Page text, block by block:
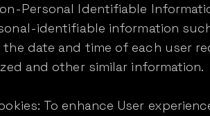
Personal Identifiable
identifiable information
the date and time of each user
and other similar information.
To enhance User